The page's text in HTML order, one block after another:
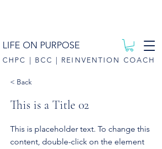
LIFE ON PURPOSE
CHPC | BCC | REINVENTION COACH
< Back
This is a Title 02
This is placeholder text. To change this
content, double-click on the element